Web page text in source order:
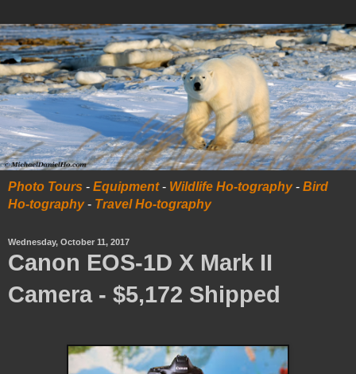
Photo Tours - Equipment- Wildlife Ho-tography- Bird
Ho-tography- Travel Ho-tography
Wednesday, October 11, 2017
Canon EOS-1D X Mark II
Camera - $5,172 Shipped